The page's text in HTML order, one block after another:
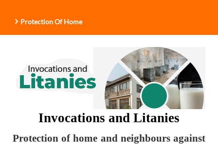
Protection Of Home
Invocations and Litanies
Protection of home and neighbours against